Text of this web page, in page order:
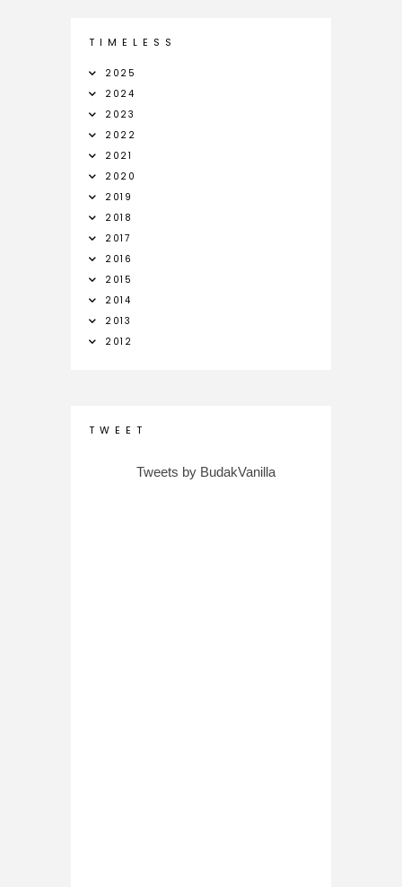
T I M E L E S S
2025
2024
2023
2022
2021
2020
2019
2018
2017
2016
2015
2014
2013
2012
T W E E T
Tweets by BudakVanilla